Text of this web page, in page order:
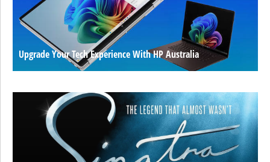
Upgrade Your Tech Experience With HP Australia